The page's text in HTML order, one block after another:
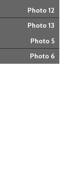
Photo 12
Photo 13
Photo 5
Photo 6